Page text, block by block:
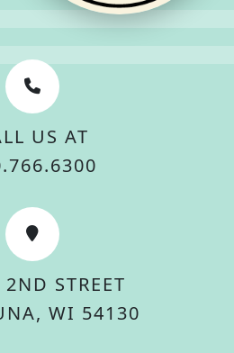
US AT
STREET
WI 54130